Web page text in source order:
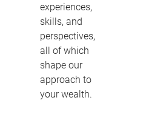
experiences,
skills, and
perspectives,
all of which
shape our
approach to
your wealth.